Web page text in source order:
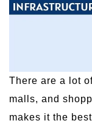
There are a lot
malls, and
makes it the